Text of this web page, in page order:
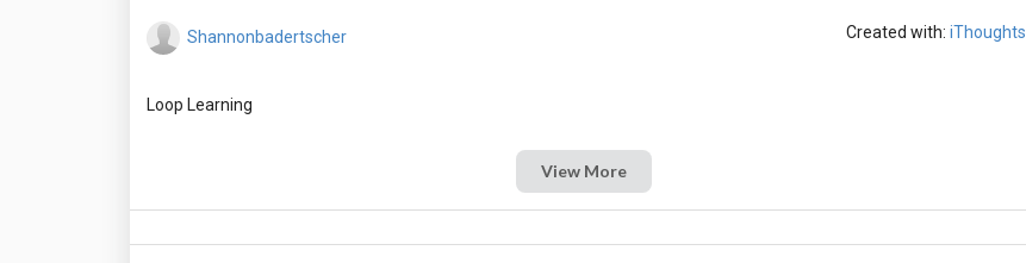
Shannonbadertscher Created with: iThoughts
View More